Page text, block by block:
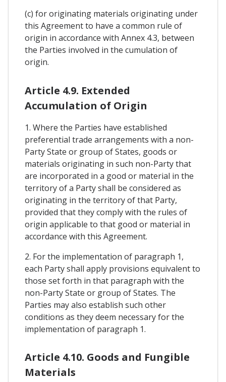
(c) for originating materials originating under
this Agreement to have a common rule of
origin in accordance with Annex 4.3, between
the Parties involved in the cumulation of
origin.
Article 4.9. Extended
Accumulation of Origin
1. Where the Parties have established
preferential trade arrangements with a non-
Party State or group of States, goods or
materials originating in such non-Party that
are incorporated in a good or material in the
territory of a Party shall be considered as
originating in the territory of that Party,
provided that they comply with the rules of
origin applicable to that good or material in
accordance with this Agreement.
2. For the implementation of paragraph 1,
each Party shall apply provisions equivalent to
those set forth in that paragraph with the
non-Party State or group of States. The
Parties may also establish such other
conditions as they deem necessary for the
implementation of paragraph 1.
Article 4.10. Goods and Fungible
Materials